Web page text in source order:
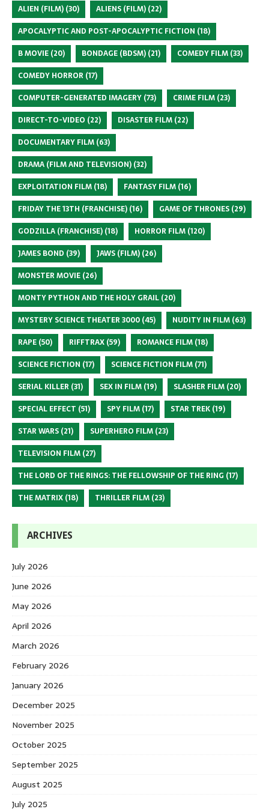
ALIEN (FILM) (30) ALIENS (FILM) (22)
APOCALYPTIC AND POST-APOCALYPTIC FICTION (18)
B MOVIE (20) BONDAGE (BDSM) (21) COMEDY FILM (33)
COMEDY HORROR (17)
COMPUTER-GENERATED IMAGERY (73) CRIME FILM (23)
DIRECT-TO-VIDEO (22) DISASTER FILM (22)
DOCUMENTARY FILM (63)
DRAMA (FILM AND TELEVISION) (32)
EXPLOITATION FILM (18) FANTASY FILM (16)
FRIDAY THE 13TH (FRANCHISE) (16) GAME OF THRONES (29)
GODZILLA (FRANCHISE) (18) HORROR FILM (120)
JAMES BOND (39) JAWS (FILM) (26)
MONSTER MOVIE (26)
MONTY PYTHON AND THE HOLY GRAIL (20)
MYSTERY SCIENCE THEATER 3000 (45) NUDITY IN FILM (63)
RAPE (50) RIFFTRAX (59) ROMANCE FILM (18)
SCIENCE FICTION (17) SCIENCE FICTION FILM (71)
SERIAL KILLER (31) SEX IN FILM (19) SLASHER FILM (20)
SPECIAL EFFECT (51) SPY FILM (17) STAR TREK (19)
STAR WARS (21) SUPERHERO FILM (23)
TELEVISION FILM (27)
THE LORD OF THE RINGS: THE FELLOWSHIP OF THE RING (17)
THE MATRIX (18) THRILLER FILM (23)
ARCHIVES
July 2026
June 2026
May 2026
April 2026
March 2026
February 2026
January 2026
December 2025
November 2025
October 2025
September 2025
August 2025
July 2025